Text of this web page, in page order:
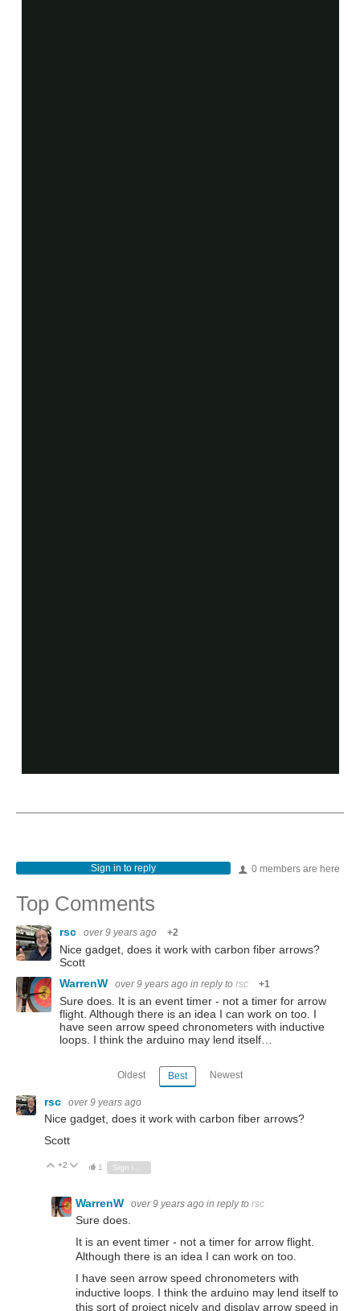
0 members are here
Sign in to reply
Top Comments
rsc over 9 years ago +2
Nice gadget, does it work with carbon fiber arrows?
Scott
WarrenW
over 9 years ago in reply to rsc +1
Sure does. It is an event timer - not a timer for arrow
flight. Although there is an idea I can work on too. I
have seen arrow speed chronometers with inductive
loops. I think the arduino may lend itself…
Oldest Best Newest
rsc over 9 years ago
Nice gadget, does it work with carbon fiber arrows?
Scott
Vote Up
+2 Vote Down
1
WarrenW over 9 years ago in reply to rsc
Sure does.
It is an event timer - not a timer for arrow flight.
Although there is an idea I can work on too.
I have seen arrow speed chronometers with
inductive loops. I think the arduino may lend itself to
this sort of project nicely and display arrow speed in